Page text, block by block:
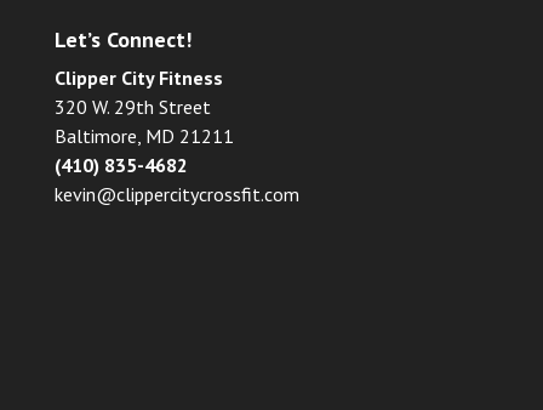
Let’s Connect!
Clipper City Fitness
320 W. 29th Street
Baltimore, MD 21211
(410) 835-4682
kevin@clippercitycrossfit.com